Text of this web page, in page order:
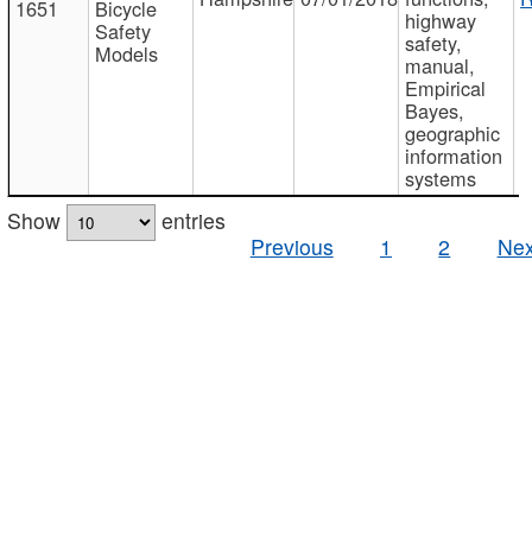
1651 Bicycle
Safety
Models
highway
safety,
manual,
Empirical
Bayes,
geographic
information
systems
Show
entries
Previous
1 2